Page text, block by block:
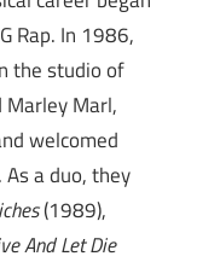
Rap. In 1986,
the studio of
Marley Marl,
welcomed
a duo, they
(1989),
And Let Die